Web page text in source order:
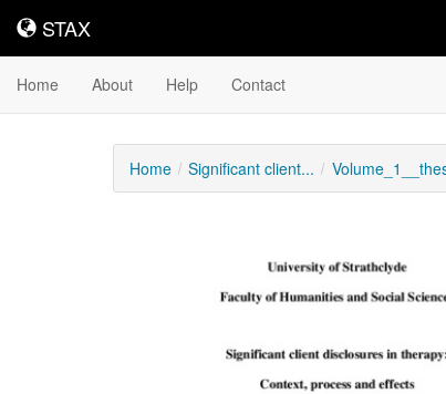
STAX
STAX
Home About Help Contact
Home Significant client...